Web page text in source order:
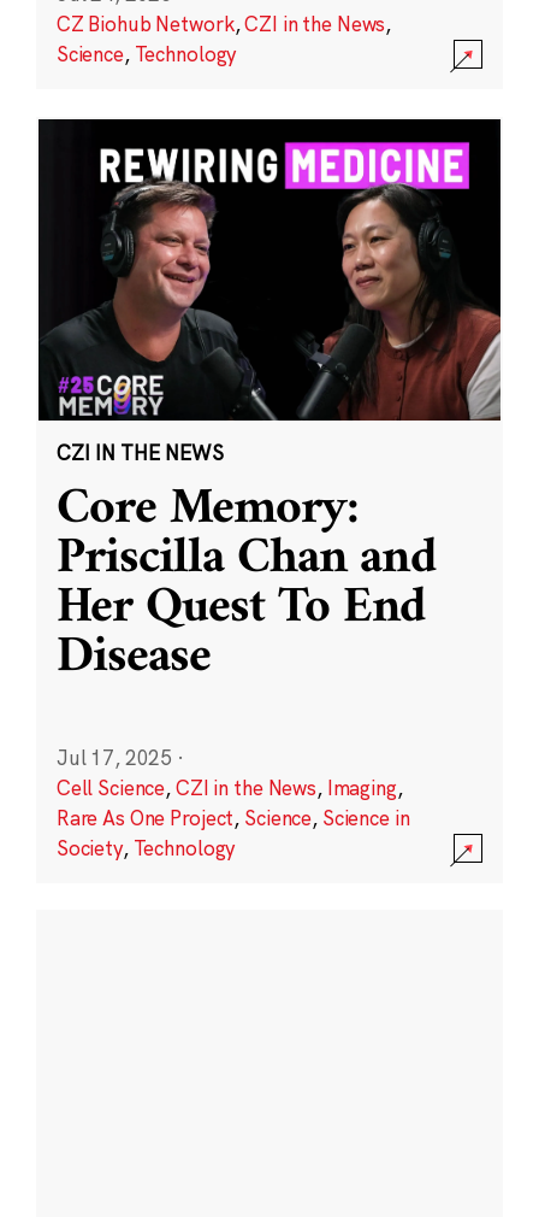
CZ Biohub Network,CZI in the News,
Science, Technology
CZI IN THE NEWS
Core Memory:
Priscilla Chan and
Her Quest To End
Disease
Jul 17, 2025 ·
Cell Science,CZI in the News, Imaging,
Rare As One Project, Science, Science in
Society, Technology